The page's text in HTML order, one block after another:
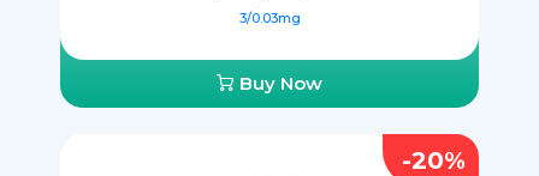
3/0.03mg
Buy Now
-20%